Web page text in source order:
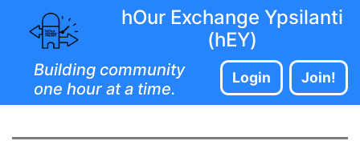
hOur Exchange Ypsilanti
(hEY)
Building community
one hour at a time.
Login Join!